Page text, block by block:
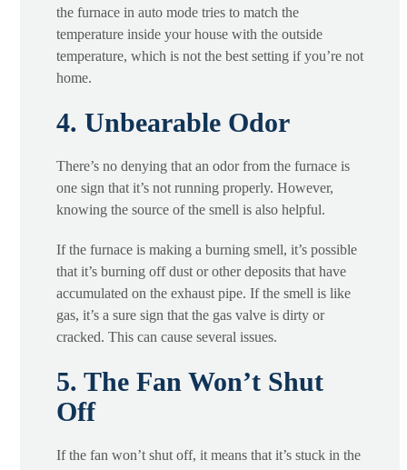
the furnace in auto mode tries to match the
temperature inside your house with the outside
temperature, which is not the best setting if you’re not
home.
4. Unbearable Odor
There’s no denying that an odor from the furnace is
one sign that it’s not running properly. However,
knowing the source of the smell is also helpful.
If the furnace is making a burning smell, it’s possible
that it’s burning off dust or other deposits that have
accumulated on the exhaust pipe. If the smell is like
gas, it’s a sure sign that the gas valve is dirty or
cracked. This can cause several issues.
5. The Fan Won’t Shut
Off
If the fan won’t shut off, it means that it’s stuck in the